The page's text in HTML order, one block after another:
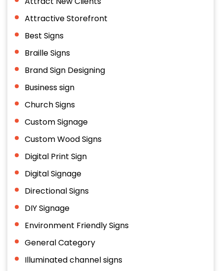
Attractive Storefront
Best Signs
Braille Signs
Brand Sign Designing
Business sign
Church Signs
Custom Signage
Custom Wood Signs
Digital Print Sign
Digital Signage
Directional Signs
DIY Signage
Environment Friendly Signs
General Category
Illuminated channel signs